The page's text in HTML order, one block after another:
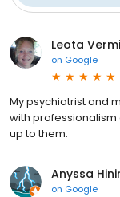
Leota
on Google
My psychiatrist and
with professionalism
up to them.
Anyssa
on Google